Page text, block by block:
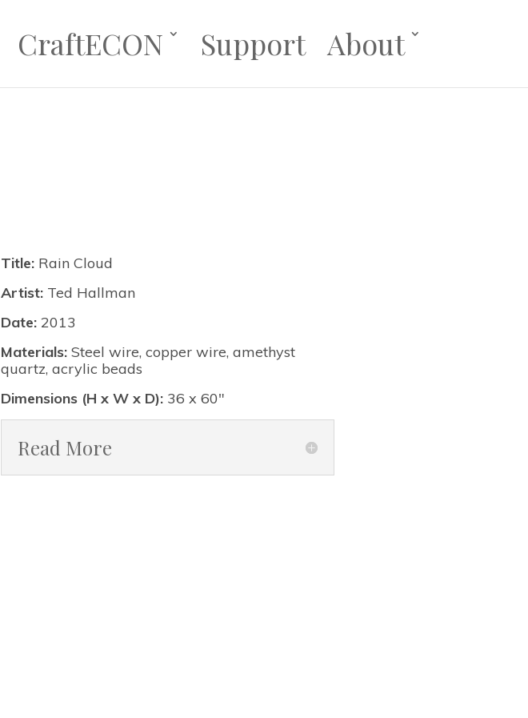
CraftECON Support About
Title:Rain Cloud
Artist:Ted Hallman
Date:2013
Materials:Steel wire, copper wire, amethyst
quartz, acrylic beads
Dimensions (H x W x D):36 x 60"
Read More